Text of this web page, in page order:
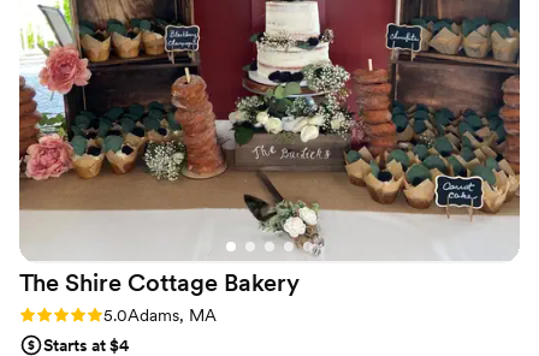
The Shire Cottage Bakery
Rating: 5.0 (1 review)
5.0Adams, MA
Starts at $4